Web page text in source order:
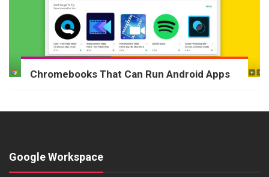
Chromebooks That Can Run Android Apps
Google Workspace